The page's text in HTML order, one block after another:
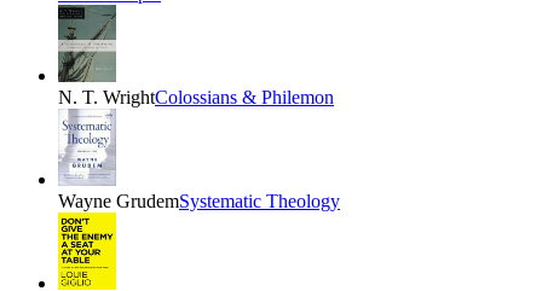
N. T. WrightColossians & Philemon
Wayne GrudemSystematic Theology